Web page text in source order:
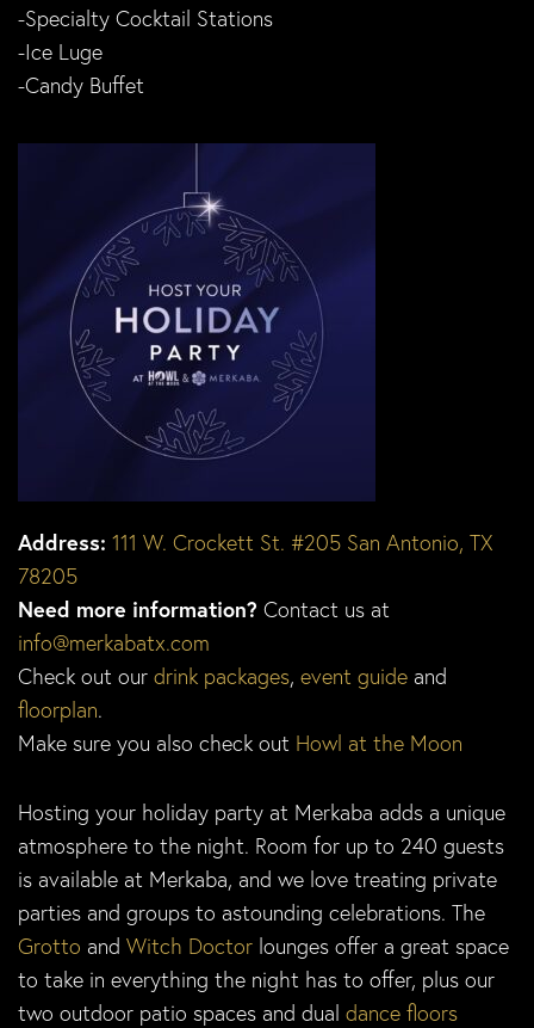
-Specialty Cocktail Stations
-Ice Luge
-Candy Buffet
Address: 111 W. Crockett St. #205 San Antonio, TX
78205
Need more information? Contact us at
info@merkabatx.com
Check out our drink packages, event guide and
floorplan.
Make sure you also check out Howl at the Moon
Hosting your holiday party at Merkaba adds a unique
atmosphere to the night. Room for up to 240 guests
is available at Merkaba, and we love treating private
parties and groups to astounding celebrations. The
Grotto and Witch Doctor lounges offer a great space
to take in everything the night has to offer, plus our
two outdoor patio spaces and dual dance floors